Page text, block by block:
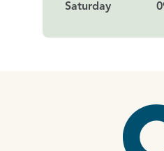
Saturday